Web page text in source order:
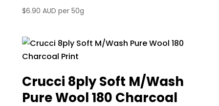
$6.90 AUD per 50g
Crucci 8ply Soft M/Wash
Pure Wool 180 Charcoal